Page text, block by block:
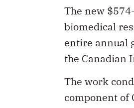
The new
biomedical
entire annual
the Canadian
The work
component of